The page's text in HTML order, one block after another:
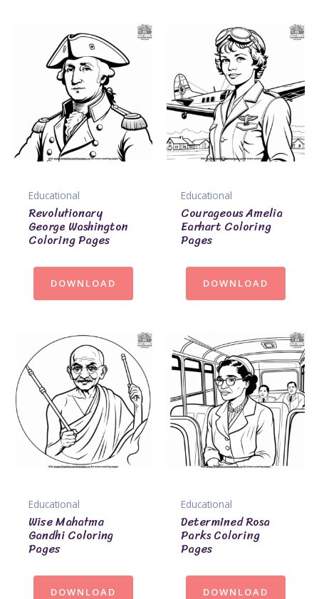
Educational
Revolutionary
George Washington
Coloring Pages
DOWNLOAD
Educational
Courageous Amelia
Earhart Coloring
Pages
DOWNLOAD
Educational
Wise Mahatma
Gandhi Coloring
Pages
DOWNLOAD
Educational
Determined Rosa
Parks Coloring
Pages
DOWNLOAD